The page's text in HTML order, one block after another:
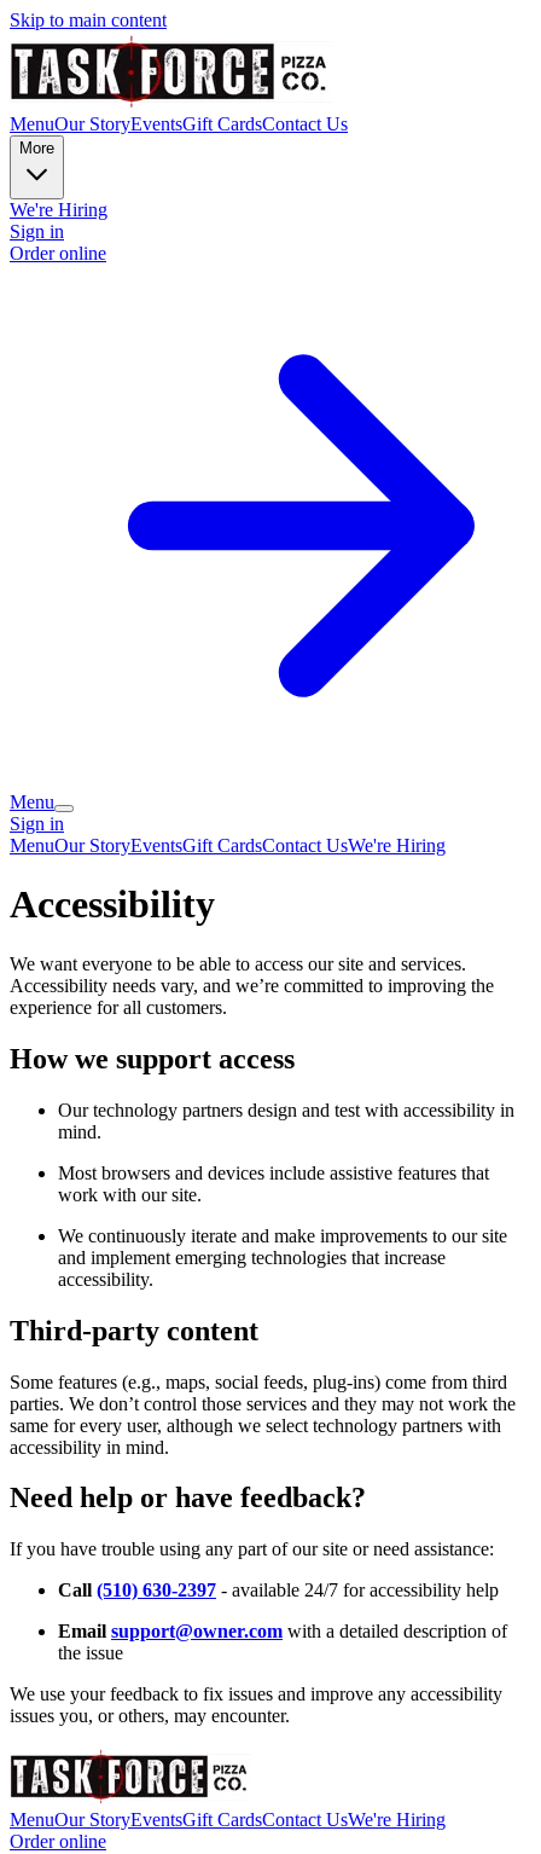
Skip to main content
MenuOur StoryEventsGift CardsContact Us
More
We're Hiring
Sign in
Order online
Menu
Sign in
MenuOur StoryEventsGift CardsContact UsWe're Hiring
Accessibility
We want everyone to be able to access our site and services.
Accessibility needs vary, and we’re committed to improving the
experience for all customers.
How we support access
Our technology partners design and test with accessibility in
mind.
Most browsers and devices include assistive features that
work with our site.
We continuously iterate and make improvements to our site
and implement emerging technologies that increase
accessibility.
Third-party content
Some features (e.g., maps, social feeds, plug-ins) come from third
parties. We don’t control those services and they may not work the
same for every user, although we select technology partners with
accessibility in mind.
Need help or have feedback?
If you have trouble using any part of our site or need assistance:
Call (510) 630-2397 - available 24/7 for accessibility help
Email support@owner.com with a detailed description of
the issue
We use your feedback to fix issues and improve any accessibility
issues you, or others, may encounter.
MenuOur StoryEventsGift CardsContact UsWe're Hiring
Order online